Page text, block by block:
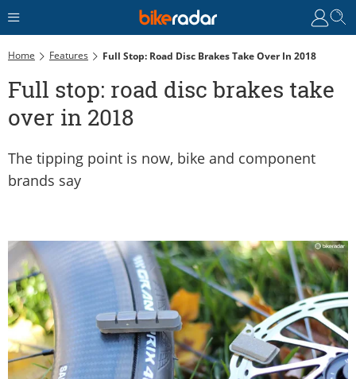
Home Features Full Stop: Road Disc Brakes Take Over In 2018
Full stop: road disc brakes take
over in 2018
The tipping point is now, bike and component
brands say